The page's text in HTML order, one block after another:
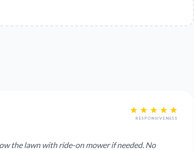
RESPONSIVENESS
the lawn with ride-on mower if needed. No